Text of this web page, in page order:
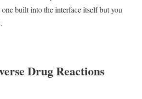
built into the interface itself but you
Drug Reactions